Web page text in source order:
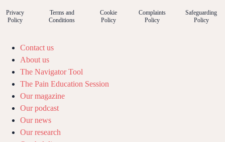
Privacy
Policy
Terms and
Conditions
Cookie
Policy
Complaints
Policy
Safeguarding
Policy
Contact us
About us
The Navigator Tool
The Pain Education Session
Our magazine
Our podcast
Our news
Our research